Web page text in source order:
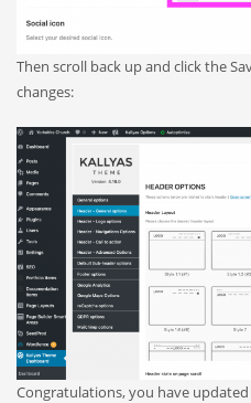
Then scroll back up and click the
changes:
Congratulations, you have